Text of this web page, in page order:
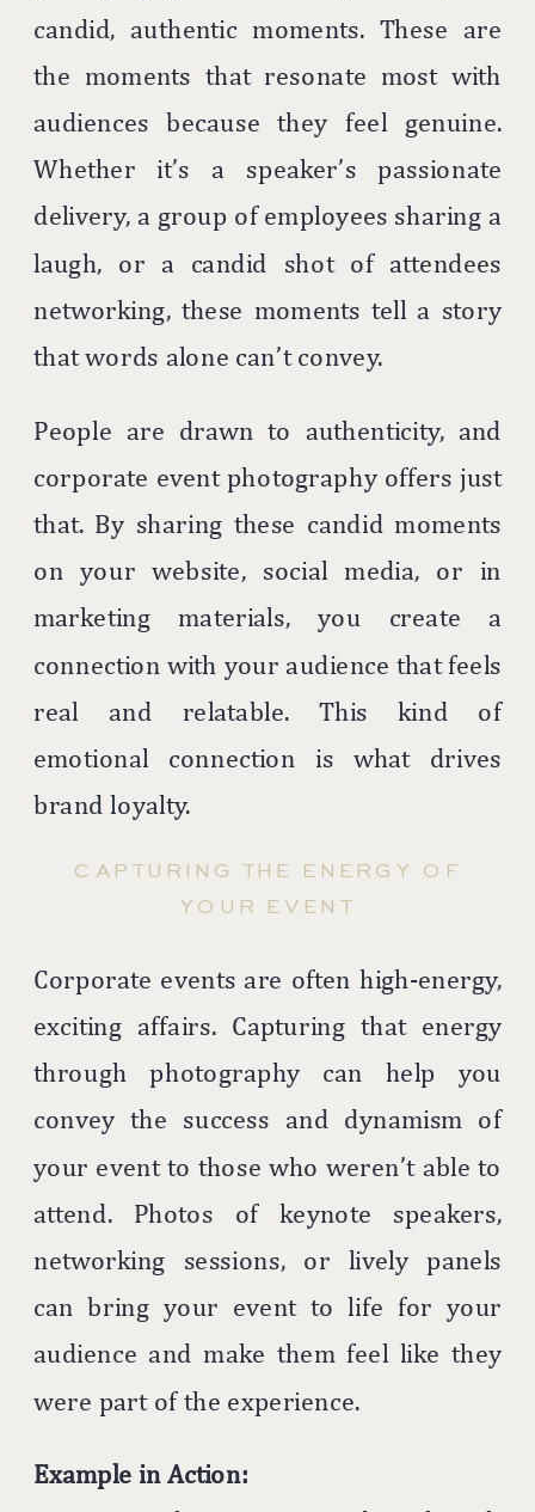
candid, authentic moments. These are
the moments that resonate most with
audiences because they feel genuine.
Whether it’s a speaker’s passionate
delivery, a group of employees sharing a
laugh, or a candid shot of attendees
networking, these moments tell a story
that words alone can’t convey.
People are drawn to authenticity, and
corporate event photography offers just
that. By sharing these candid moments
on your website, social media, or in
marketing materials, you create a
connection with your audience that feels
real and relatable. This kind of
emotional connection is what drives
brand loyalty.
CAPTURING THE ENERGY OF
YOUR EVENT
Corporate events are often high-energy,
exciting affairs. Capturing that energy
through photography can help you
convey the success and dynamism of
your event to those who weren’t able to
attend. Photos of keynote speakers,
networking sessions, or lively panels
can bring your event to life for your
audience and make them feel like they
were part of the experience.
Example in Action: